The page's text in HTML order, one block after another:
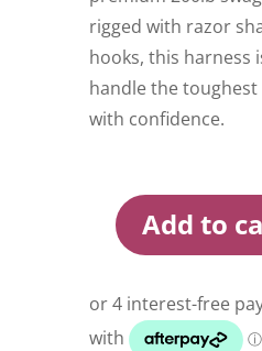
rigged with razor
hooks, this harness
handle the
with confidence.
Irukandji
Osprey
Rigging
Harness
Add to